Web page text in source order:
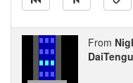
From
DaiTengu